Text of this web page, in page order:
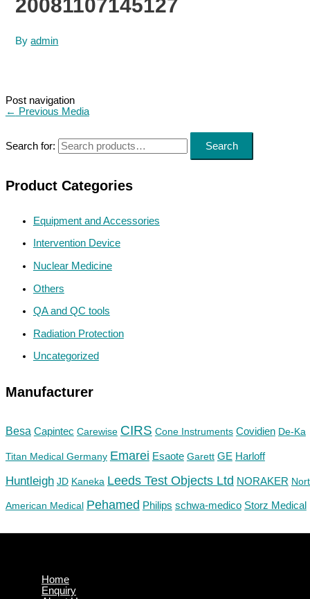
Search for: Search
Product Categories
Equipment and Accessories
Intervention Device
Nuclear Medicine
Others
QA and QC tools
Radiation Protection
Uncategorized
Manufacturer
Besa Capintec Carewise CIRS Cone Instruments Covidien De-Ka
Titan Medical Germany Emarei Esaote Garett GE Harloff
Huntleigh JD Kaneka Leeds Test Objects Ltd NORAKER
American Medical Pehamed Philips schwa-medico Storz Medical
20081107145127
Byadmin
Post navigation
← Previous Media
Home
Enquiry